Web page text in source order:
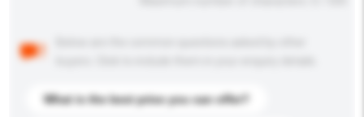
What is the best price you can offer?